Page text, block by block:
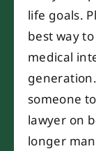
life goals.
best way
medical
someone
lawyer on
longer